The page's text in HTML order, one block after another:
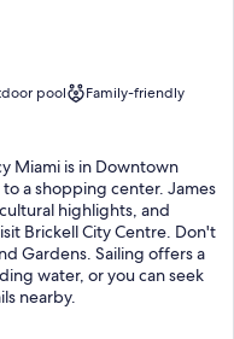
pool Family-friendly
Miami is in Downtown
a shopping center. James
highlights, and
Brickell City Centre. Don't
Gardens. Sailing offers a
water, or you can seek
nearby.